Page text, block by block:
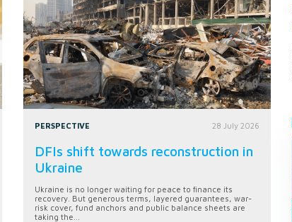
PERSPECTIVE 28 July 2026
DFIs shift towards reconstruction in
Ukraine
Ukraine is no longer waiting for peace to finance its
recovery. But generous terms, layered guarantees, war-
risk cover, fund anchors and public balance sheets are
taking the...